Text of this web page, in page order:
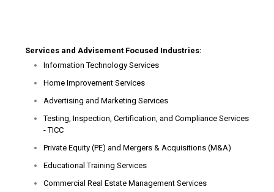
Services and Advisement Focused Industries:
Information Technology Services
Home Improvement Services
Advertising and Marketing Services
Testing, Inspection, Certification, and Compliance Services
- TICC
Private Equity (PE) and Mergers & Acquisitions (M&A)
Educational Training Services
Commercial Real Estate Management Services